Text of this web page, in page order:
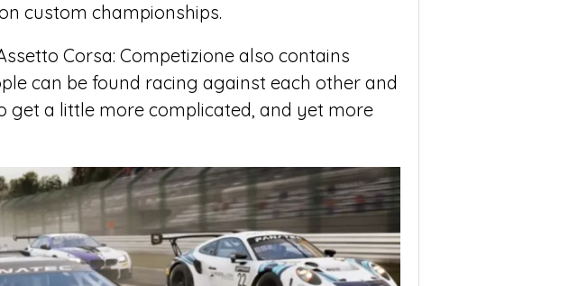
custom championships.
Corsa: Competizione also contains
can be found racing against each other and
get a little more complicated, and yet more